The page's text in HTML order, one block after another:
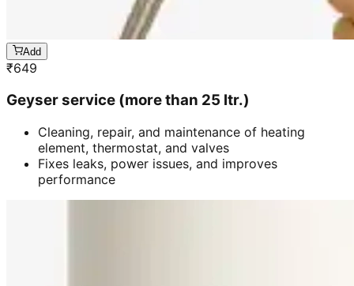
Add
₹649
Geyser service (more than 25 ltr.)
Cleaning, repair, and maintenance of heating
element, thermostat, and valves
Fixes leaks, power issues, and improves
performance